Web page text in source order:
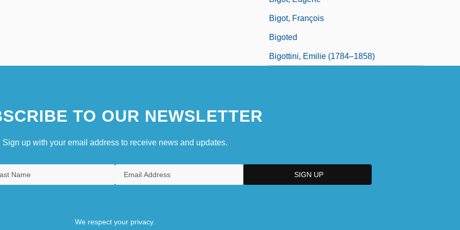
Bigot, François
Bigoted
Bigottini, Emilie (1784–1858)
TO OUR NEWSLETTER
Sign up with your email address to receive news and updates.
We respect your privacy.